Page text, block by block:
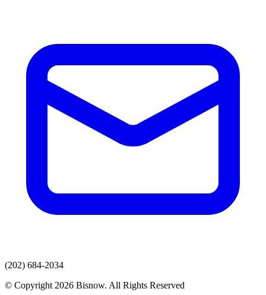
(202) 684-2034
© Copyright 2026 Bisnow. All Rights Reserved